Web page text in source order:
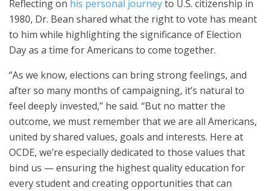
Reflecting on his personal journeyto U.S. citizenship in
1980, Dr. Bean shared what the right to vote has meant
to him while highlighting the significance of Election
Day as a time for Americans to come together.
“As we know, elections can bring strong feelings, and
after so many months of campaigning, it’s natural to
feel deeply invested,” he said. “But no matter the
outcome, we must remember that we are all Americans,
united by shared values, goals and interests. Here at
OCDE, we’re especially dedicated to those values that
bind us — ensuring the highest quality education for
every student and creating opportunities that can